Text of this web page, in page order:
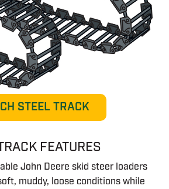
STEEL TRACK
FEATURES
John Deere skid steer loaders
muddy, loose conditions while